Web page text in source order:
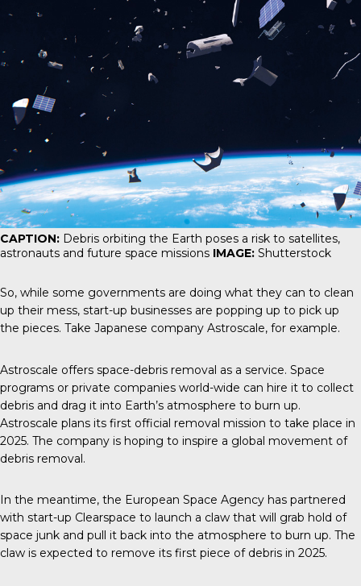
CAPTION: Debris orbiting the Earth poses a risk to satellites,
astronauts and future space missions IMAGE: Shutterstock
So, while some governments are doing what they can to clean
up their mess, start-up businesses are popping up to pick up
the pieces. Take Japanese company Astroscale, for example.
Astroscale offers space-debris removal as a service. Space
programs or private companies world-wide can hire it to collect
debris and drag it into Earth’s atmosphere to burn up.
Astroscale plans its first official removal mission to take place in
2025. The company is hoping to inspire a global movement of
debris removal.
In the meantime, the European Space Agency has partnered
with start-up Clearspace to launch a claw that will grab hold of
space junk and pull it back into the atmosphere to burn up. The
claw is expected to remove its first piece of debris in 2025.